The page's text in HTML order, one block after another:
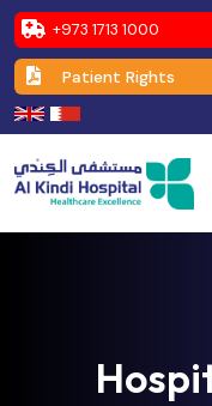
+973 1713 1000
Patient Rights